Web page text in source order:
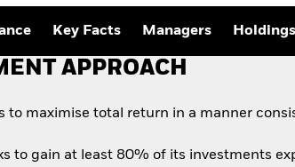
Outlook
Outlook
Private Market Outlook
Hedge Fund Outlook
Grade Credit Outlook
Key Facts Managers Holdings
APPROACH
to maximise total return in a manner
to gain at least 80% of its investments